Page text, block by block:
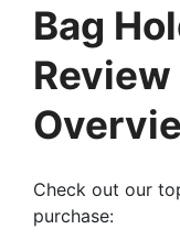
Bag
Check out our
purchase: